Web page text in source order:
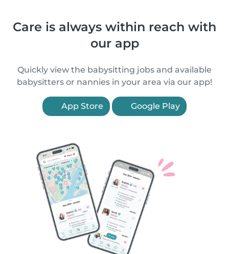
Care is always within reach with
our app
Quickly view the babysitting jobs and available
babysitters or nannies in your area via our app!
App Store Google Play